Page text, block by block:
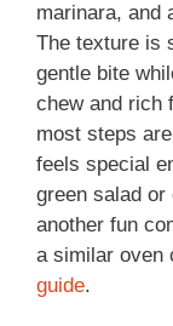
marinara, and
The texture is
gentle bite
chew and rich
most steps
feels special
green salad
another fun
a similar oven
guide.